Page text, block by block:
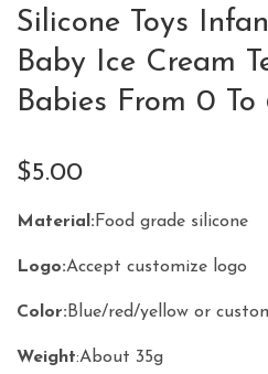
Silicone Toys
Baby Ice Cream
Babies From 0
$5.00
Material : Food grade silicone
Logo:Accept customize logo
Color: Blue/red/yellow or
Weight:About 35g